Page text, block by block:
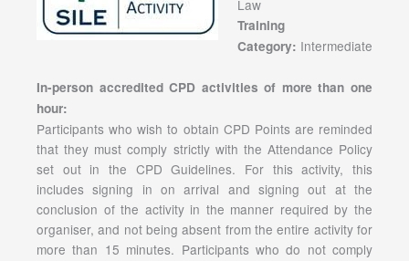
Law
Training
Category: Intermediate
In-person accredited CPD activities of more than one
hour:
Participants who wish to obtain CPD Points are reminded
that they must comply strictly with the Attendance Policy
set out in the CPD Guidelines. For this activity, this
includes signing in on arrival and signing out at the
conclusion of the activity in the manner required by the
organiser, and not being absent from the entire activity for
more than 15 minutes. Participants who do not comply